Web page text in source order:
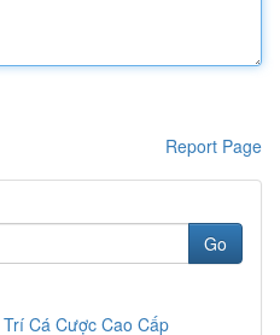
Report Page
Go
Cá Cược Cao Cấp